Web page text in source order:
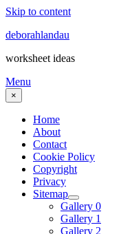
Skip to content
deborahlandau
worksheet ideas
Menu
×
Home
About
Contact
Cookie Policy
Copyright
Privacy
Sitemap
Gallery 0
Gallery 1
Gallery 2